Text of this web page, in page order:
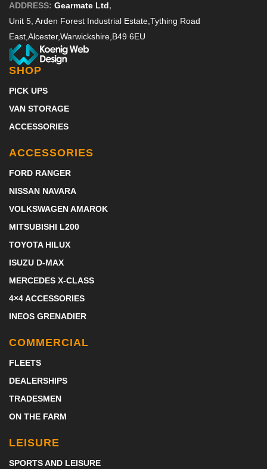
ADDRESS: Gearmate Ltd,
Unit 5, Arden Forest Industrial Estate,Tything Road
East,Alcester,Warwickshire,B49 6EU
SHOP
PICK UPS
VAN STORAGE
ACCESSORIES
ACCESSORIES
FORD RANGER
NISSAN NAVARA
VOLKSWAGEN AMAROK
MITSUBISHI L200
TOYOTA HILUX
ISUZU D-MAX
MERCEDES X-CLASS
4×4 ACCESSORIES
INEOS GRENADIER
COMMERCIAL
FLEETS
DEALERSHIPS
TRADESMEN
ON THE FARM
LEISURE
SPORTS AND LEISURE